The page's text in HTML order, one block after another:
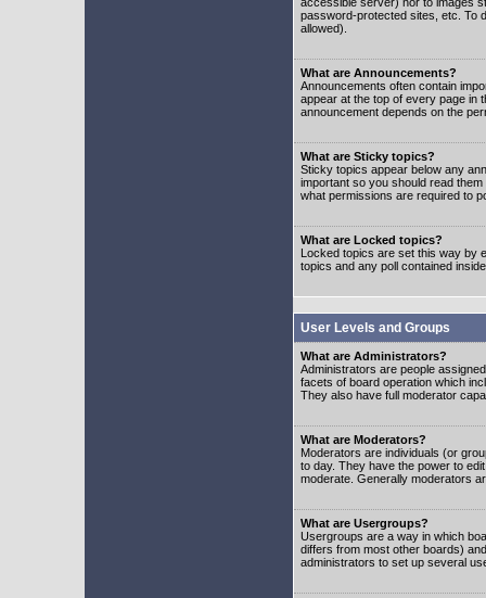
password-protected sites, etc. To
allowed).
What are Announcements?
Announcements often contain
appear at the top of every page in
announcement depends on the
What are Sticky topics?
Sticky topics appear below any
important so you should read
what permissions are required to
What are Locked topics?
Locked topics are set this way by
topics and any poll contained
User Levels and Groups
What are Administrators?
Administrators are people
facets of board operation which
They also have full moderator
What are Moderators?
Moderators are individuals (or
to day. They have the power to
moderate. Generally moderators
What are Usergroups?
Usergroups are a way in which
differs from most other boards)
administrators to set up several